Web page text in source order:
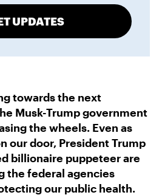
UPDATES
towards the next
Musk-Trump government
the wheels. Even as
our door, President Trump
billionaire puppeteer are
the federal agencies
our public health.